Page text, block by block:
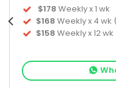
$178 Weekly x 1 wk
$168 Weekly x 4 wk
$158 Weekly x 12